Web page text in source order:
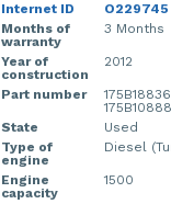
Internet ID
O229745
Months of
warranty
3 Months
Year of
construction
2012
Part number
State
Used
Type of
engine
Diesel
Engine
capacity
1500